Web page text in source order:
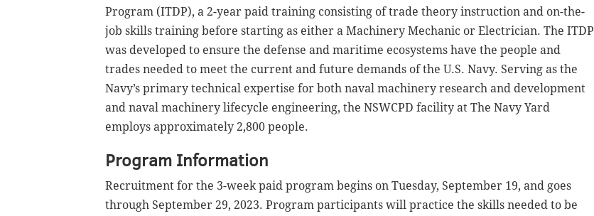
Program (ITDP), a 2-year paid training consisting of trade theory instruction and on-the-
job skills training before starting as either a Machinery Mechanic or Electrician. The ITDP
was developed to ensure the defense and maritime ecosystems have the people and
trades needed to meet the current and future demands of the U.S. Navy. Serving as the
Navy’s primary technical expertise for both naval machinery research and development
and naval machinery lifecycle engineering, the NSWCPD facility at The Navy Yard
employs approximately 2,800 people.
Program Information
Recruitment for the 3-week paid program begins on Tuesday, September 19, and goes
through September 29, 2023. Program participants will practice the skills needed to be